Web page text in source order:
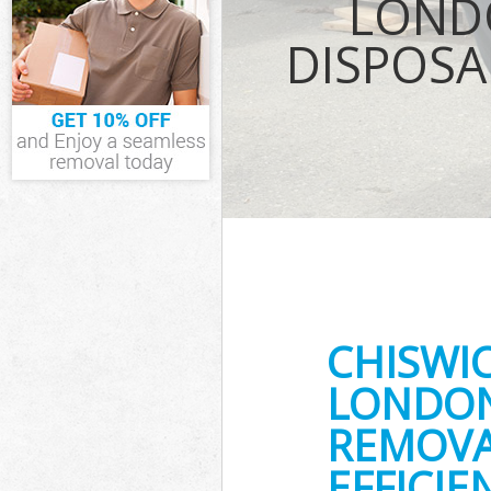
Fulham
Junk Disposal
Disposal
TV Recycling
Refuse
Waste
Fulham
Commercial
Hammersmith
Event Waste
Fulham
Commercial